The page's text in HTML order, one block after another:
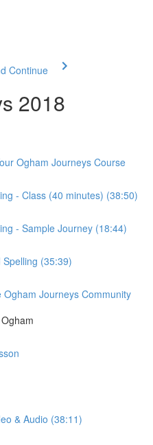
Continue
2018
Ogham Journeys Course
- Class (40 minutes) (38:50)
- Sample Journey (18:44)
(35:39)
Journeys Community
& Audio (38:11)